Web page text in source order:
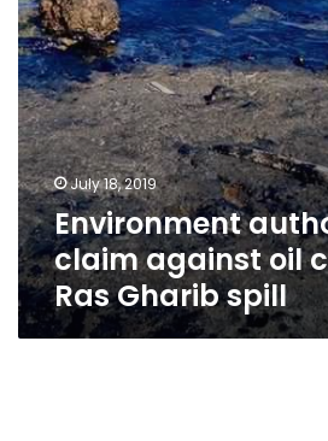
Ras
Gharib
spill
July 18, 2019
Environment
claim against oil
Ras Gharib spill